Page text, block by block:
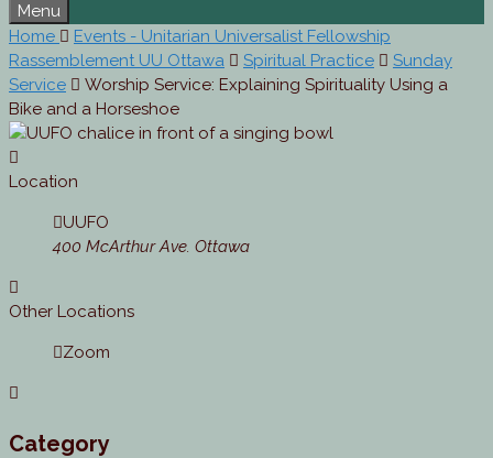
Menu
Home
Events - Unitarian Universalist Fellowship
Rassemblement UU Ottawa
Spiritual Practice
Sunday
Service
Worship Service: Explaining Spirituality Using a
Bike and a Horseshoe
Location
UUFO
400 McArthur Ave. Ottawa
Other Locations
Zoom
Category